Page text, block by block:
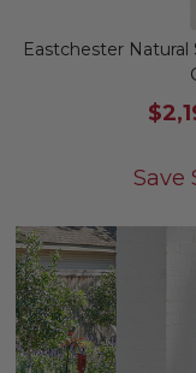
Eastchester Natural
Save